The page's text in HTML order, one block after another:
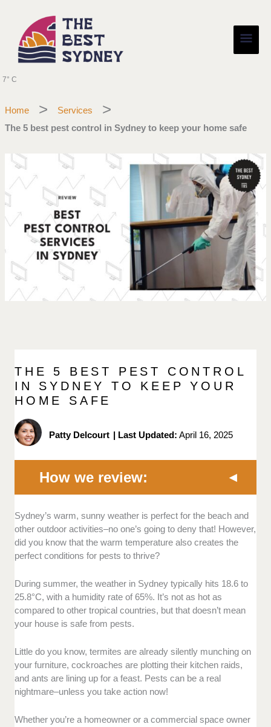
content
7° C
Home
Services
The 5 best pest control in Sydney to keep your home safe
THE 5 BEST PEST CONTROL
IN SYDNEY TO KEEP YOUR
HOME SAFE
Patty Delcourt | Last Updated: April 16, 2025
How we review:
Licenses and insurance:The credibility and
competence of pest control companies lie in their
licence and insurance coverage.
industry regulations and protect your interests as a
customer, especially in case of accidents.
Customer reviews and reputation:
control company is reliable or not.
Before adding a company to our list, we do thorough
background checks and review client testimonials to
Sydney’s warm, sunny weather is perfect for the beach and
other outdoor activities–no one’s going to deny that! However,
did you know that the warm temperature also creates the
perfect conditions for pests to thrive?
During summer, the weather in Sydney typically hits 18.6 to
25.8°C, with a humidity rate of 65%. It’s not as hot as
compared to other tropical countries, but that doesn’t mean
your house is safe from pests.
Little do you know, termites are already silently munching on
your furniture, cockroaches are plotting their kitchen raids,
and ants are lining up for a feast. Pests can be a real
nightmare–unless you take action now!
Whether you’re a homeowner or a commercial space owner